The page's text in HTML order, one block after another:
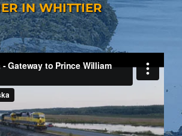
IN WHITTIER